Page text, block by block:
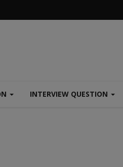
INTERVIEW QUESTION